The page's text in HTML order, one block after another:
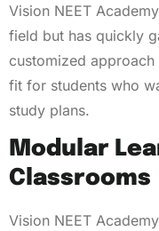
Vision NEET
field but has quickly
customized approach
fit for students who
study plans.
Modular
Classrooms
Vision NEET